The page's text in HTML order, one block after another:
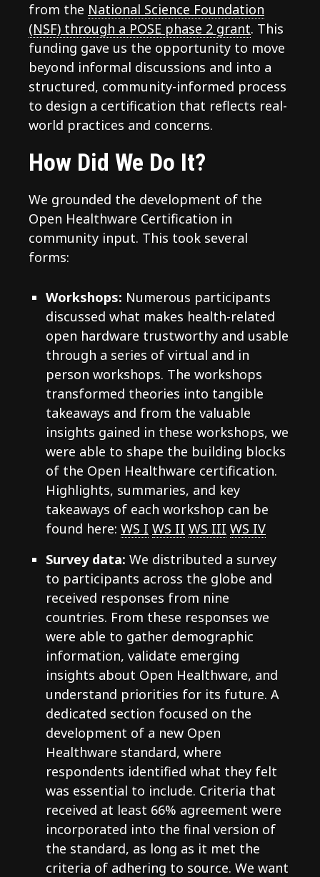
from the National Science Foundation
(NSF) through a POSE phase 2 grant. This
funding gave us the opportunity to move
beyond informal discussions and into a
structured, community-informed process
to design a certification that reflects real-
world practices and concerns.
How Did We Do It?
We grounded the development of the
Open Healthware Certification in
community input. This took several
forms:
Workshops: Numerous participants
discussed what makes health-related
open hardware trustworthy and usable
through a series of virtual and in
person workshops. The workshops
transformed theories into tangible
takeaways and from the valuable
insights gained in these workshops, we
were able to shape the building blocks
of the Open Healthware certification.
Highlights, summaries, and key
takeaways of each workshop can be
found here: WS I WS II WS III WS IV
Survey data: We distributed a survey
to participants across the globe and
received responses from nine
countries. From these responses we
were able to gather demographic
information, validate emerging
insights about Open Healthware, and
understand priorities for its future. A
dedicated section focused on the
development of a new Open
Healthware standard, where
respondents identified what they felt
was essential to include. Criteria that
received at least 66% agreement were
incorporated into the final version of
the standard, as long as it met the
criteria of adhering to source. We want